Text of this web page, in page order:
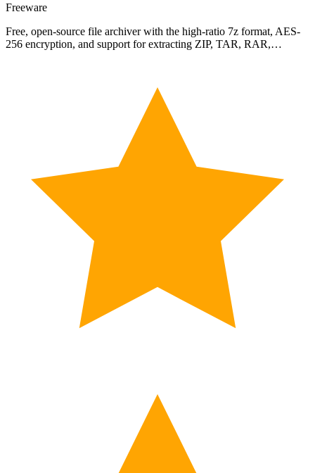
Freeware
Free, open-source file archiver with the high-ratio 7z format, AES-
256 encryption, and support for extracting ZIP, TAR, RAR,…